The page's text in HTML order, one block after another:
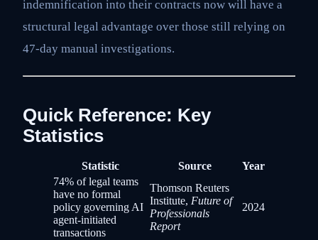
indemnification into their contracts now will have a
structural legal advantage over those still relying on
47-day manual investigations.
Quick Reference: Key
Statistics
Statistic Source
Year
74% of legal teams
have no formal
policy governing AI
agent-initiated
transactions
Thomson Reuters
Institute, Future of
Professionals
Report
2024